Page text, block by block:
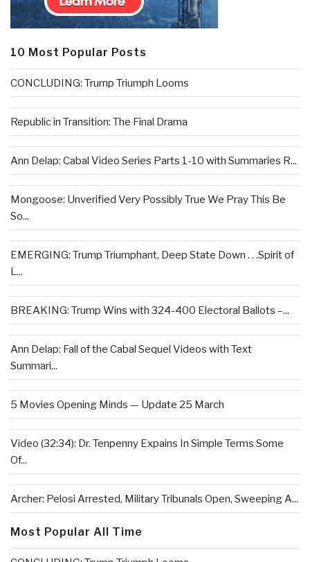
10 Most Popular Posts
CONCLUDING: Trump Triumph Looms
Republic in Transition: The Final Drama
Ann Delap: Cabal Video Series Parts 1-10 with Summaries R...
Mongoose: Unverified Very Possibly True We Pray This Be
So...
EMERGING: Trump Triumphant, Deep State Down . . .Spirit of
L...
BREAKING: Trump Wins with 324-400 Electoral Ballots –...
Ann Delap: Fall of the Cabal Sequel Videos with Text
Summari...
5 Movies Opening Minds — Update 25 March
Video (32:34): Dr. Tenpenny Expains In Simple Terms Some
Of...
Archer: Pelosi Arrested, Military Tribunals Open, Sweeping A...
Most Popular All Time